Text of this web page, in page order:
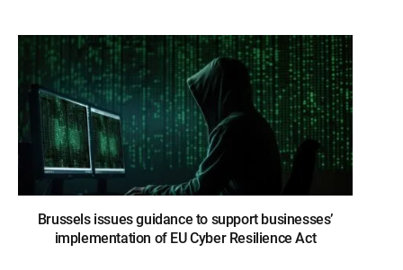
Brussels issues guidance to support businesses’
implementation of EU Cyber Resilience Act